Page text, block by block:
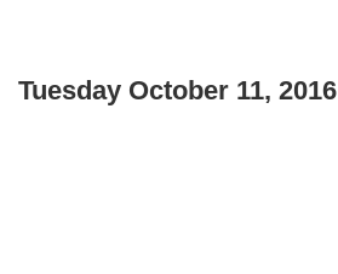
Tuesday October 11, 2016